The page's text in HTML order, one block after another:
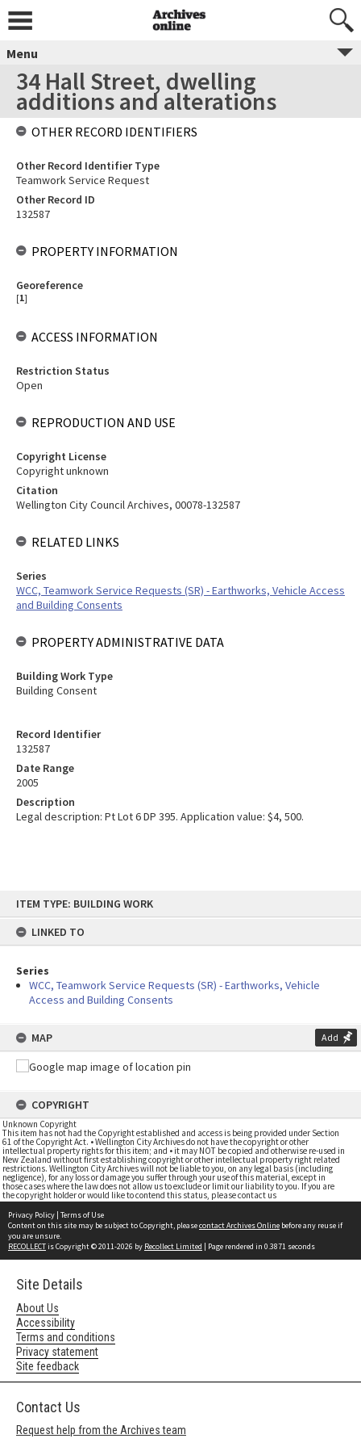
content
ITEM TYPE: BUILDING WORK
LINKED TO
Series
WCC, Teamwork Service Requests (SR) - Earthworks, Vehicle
Access and Building Consents
MAP Add
COPYRIGHT
Unknown Copyright
This item has not had the Copyright established and access is being provided under Section
61 of the Copyright Act. • Wellington City Archives do not have the copyright or other
intellectual property rights for this item; and • it may NOT be copied and otherwise re-used in
New Zealand without first establishing copyright or other intellectual property right related
restrictions. Wellington City Archives will not be liable to you, on any legal basis (including
negligence), for any loss or damage you suffer through your use of this material, except in
those cases where the law does not allow us to exclude or limit our liability to you. If you are
the copyright holder or would like to contend this status, please contact us
Menu
34 Hall Street, dwelling
additions and alterations
Record Identifier
132587
Date Range
2005
Description
Legal description: Pt Lot 6 DP 395. Application value: $4, 500.
OTHER RECORD IDENTIFIERS
Other Record Identifier Type
Teamwork Service Request
Other Record ID
132587
PROPERTY INFORMATION
Georeference
[1]
ACCESS INFORMATION
Restriction Status
Open
REPRODUCTION AND USE
Copyright License
Copyright unknown
Citation
Wellington City Council Archives, 00078-132587
RELATED LINKS
Series
WCC, Teamwork Service Requests (SR) - Earthworks, Vehicle Access
and Building Consents
PROPERTY ADMINISTRATIVE DATA
Building Work Type
Building Consent
Privacy Policy | Terms of Use
Content on this site may be subject to Copyright, pleasecontact Archives Online before any reuse if
you are unsure.
RECOLLECTis Copyright © 2011-2026 by Recollect Limited | Page rendered in 0.3871 seconds
Site Details
About Us
Accessibility
Terms and conditions
Privacy statement
Site feedback
Contact Us
Request help from the Archives team